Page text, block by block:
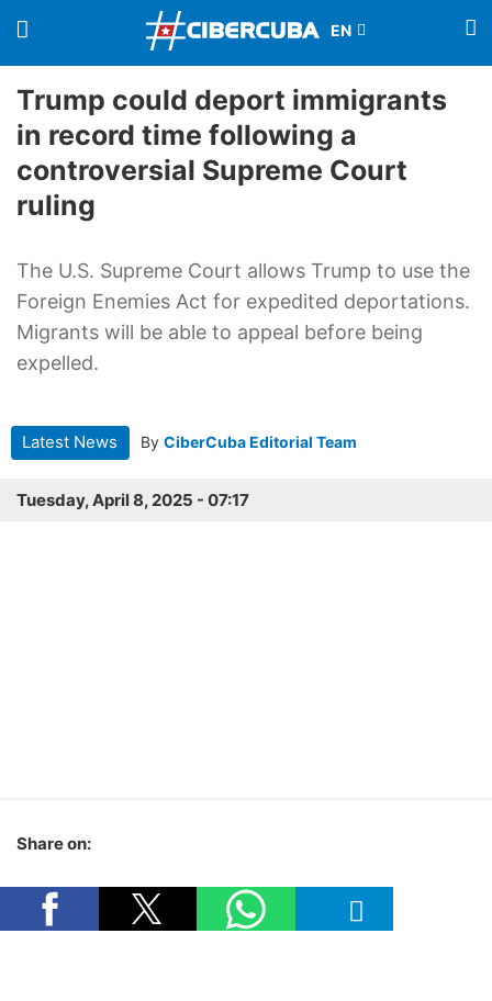
Trump could deport immigrants
in record time following a
controversial Supreme Court
ruling
The U.S. Supreme Court allows Trump to use the
Foreign Enemies Act for expedited deportations.
Migrants will be able to appeal before being
expelled.
Latest News By CiberCuba Editorial Team
Tuesday, April 8, 2025 - 07:17
Share on: